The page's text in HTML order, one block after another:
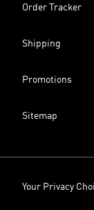
Order Tracker
Shipping
Promotions
Sitemap
Your Privacy